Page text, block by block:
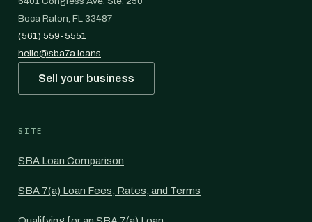
Boca Raton, FL 33487
(561) 559-5551
hello@sba7a.loans
Sell your business
SITE
SBA Loan Comparison
SBA 7(a) Loan Fees, Rates, and Terms